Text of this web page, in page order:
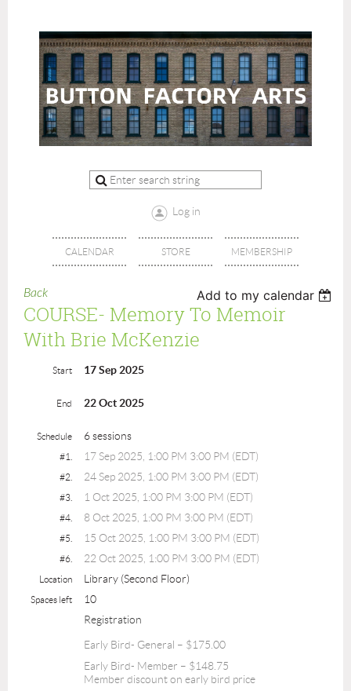
Log in
CALENDAR STORE MEMBERSHIP
Back Add to my calendar
COURSE- Memory To Memoir
With Brie McKenzie
Start 17 Sep 2025
End 22 Oct 2025
Schedule 6 sessions
#1. 17 Sep 2025, 1:00 PM 3:00 PM (EDT)
#2. 24 Sep 2025, 1:00 PM 3:00 PM (EDT)
#3. 1 Oct 2025, 1:00 PM 3:00 PM (EDT)
#4. 8 Oct 2025, 1:00 PM 3:00 PM (EDT)
#5. 15 Oct 2025, 1:00 PM 3:00 PM (EDT)
#6. 22 Oct 2025, 1:00 PM 3:00 PM (EDT)
Location Library (Second Floor)
Spaces left
10
Registration
Early Bird- General – $175.00
Early Bird- Member – $148.75
Member discount on early bird price